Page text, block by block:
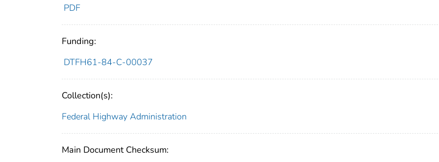
PDF
Funding:
DTFH61-84-C-00037
Collection(s):
Federal Highway Administration
Main Document Checksum: